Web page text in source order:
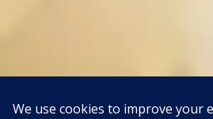
This site uses Akismet to reduce